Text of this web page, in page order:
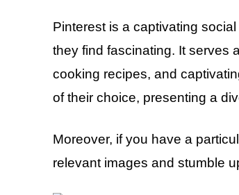
Pinterest is a captivating
they find fascinating. It serves
cooking recipes, and
of their choice, presenting a
Moreover, if you have a
relevant images and stumble